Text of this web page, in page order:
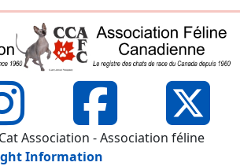
Association - Association féline
Information